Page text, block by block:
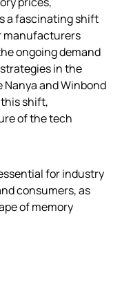
a fascinating shift
manufacturers
ongoing demand
in the
and Winbond
shift,
of the tech
for industry
consumers, as
of memory